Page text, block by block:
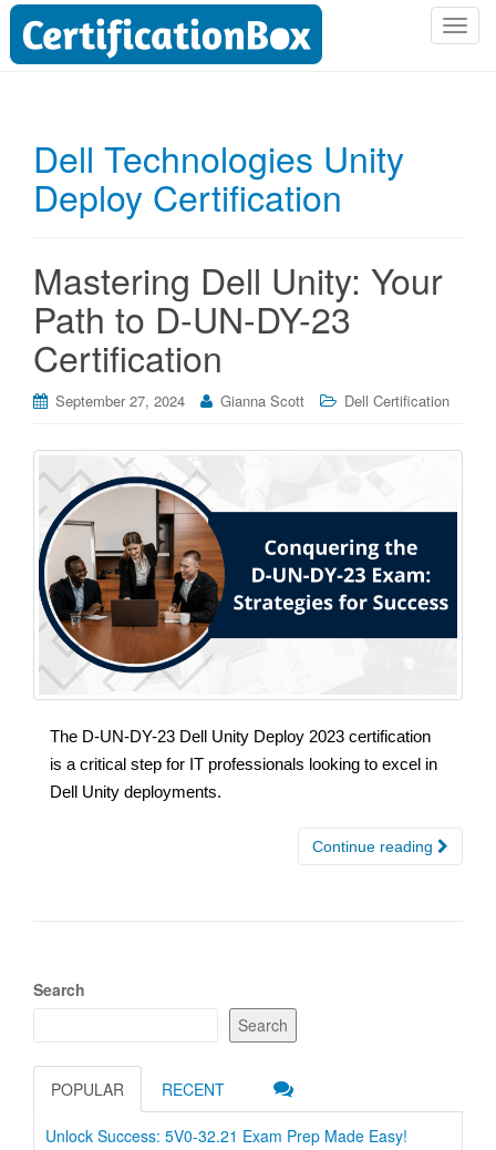
T
Dell Technologies Unity
Deploy Certification
Mastering Dell Unity: Your
Path to D-UN-DY-23
Certification
September 27, 2024 Gianna Scott Dell Certification
The D-UN-DY-23 Dell Unity Deploy 2023 certification
is a critical step for IT professionals looking to excel in
Dell Unity deployments.
Continue reading
Search
Search
POPULAR RECENT
Unlock Success: 5V0-32.21 Exam Prep Made Easy!